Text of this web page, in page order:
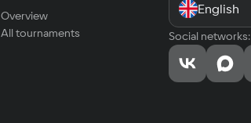
Overview
All tournaments
English
Social networks: